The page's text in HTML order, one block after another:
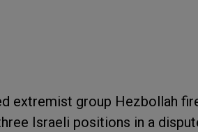
extremist group Hezbollah
Israeli positions in a